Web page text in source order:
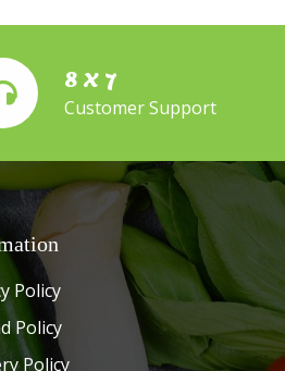
8 X 7
Customer Support
Policy
Policy
Policy